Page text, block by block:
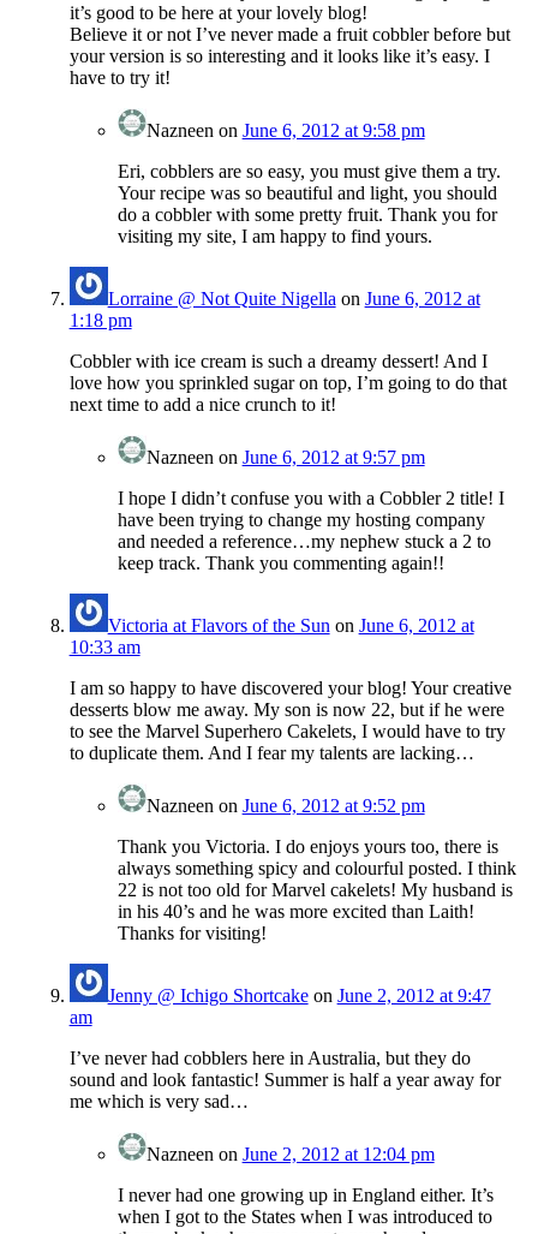
it’s good to be here at your lovely blog!
Believe it or not I’ve never made a fruit cobbler before but
your version is so interesting and it looks like it’s easy. I
have to try it!
Nazneen on June 6, 2012 at 9:58 pm
Eri, cobblers are so easy, you must give them a try.
Your recipe was so beautiful and light, you should
do a cobbler with some pretty fruit. Thank you for
visiting my site, I am happy to find yours.
Lorraine @ Not Quite Nigella on June 6, 2012 at
1:18 pm
Cobbler with ice cream is such a dreamy dessert! And I
love how you sprinkled sugar on top, I’m going to do that
next time to add a nice crunch to it!
Nazneen on June 6, 2012 at 9:57 pm
I hope I didn’t confuse you with a Cobbler 2 title! I
have been trying to change my hosting company
and needed a reference…my nephew stuck a 2 to
keep track. Thank you commenting again!!
Victoria at Flavors of the Sun on June 6, 2012 at
10:33 am
I am so happy to have discovered your blog! Your creative
desserts blow me away. My son is now 22, but if he were
to see the Marvel Superhero Cakelets, I would have to try
to duplicate them. And I fear my talents are lacking…
Nazneen on June 6, 2012 at 9:52 pm
Thank you Victoria. I do enjoys yours too, there is
always something spicy and colourful posted. I think
22 is not too old for Marvel cakelets! My husband is
in his 40’s and he was more excited than Laith!
Thanks for visiting!
Jenny @ Ichigo Shortcakeon June 2, 2012 at 9:47
am
I’ve never had cobblers here in Australia, but they do
sound and look fantastic! Summer is half a year away for
me which is very sad…
Nazneen on June 2, 2012 at 12:04 pm
I never had one growing up in England either. It’s
when I got to the States when I was introduced to